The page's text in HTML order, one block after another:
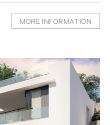
MORE INFORMATION